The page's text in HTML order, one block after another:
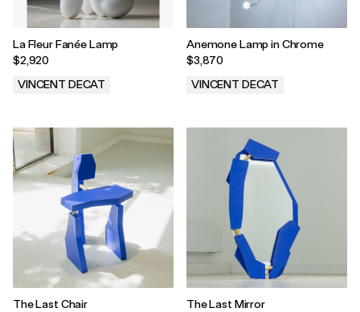
La Fleur Fanée Lamp
$2,920
VINCENT DECAT
Anemone Lamp in Chrome
$3,870
VINCENT DECAT
The Last Chair
The Last Mirror